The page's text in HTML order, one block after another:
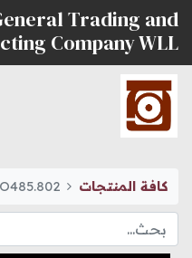
Trading and
Company WLL
كافة المنتجات